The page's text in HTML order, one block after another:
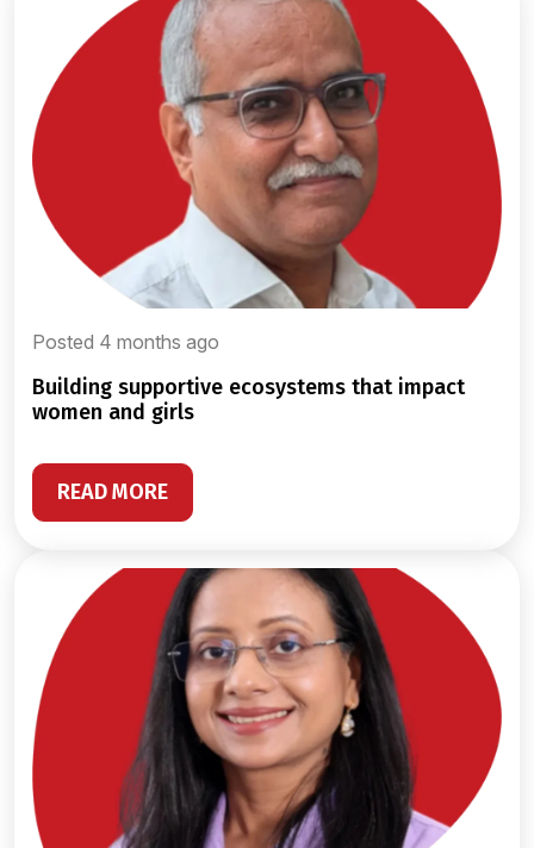
Posted 4 months ago
building supportive ecosystems that impact
women and girls
READ MORE